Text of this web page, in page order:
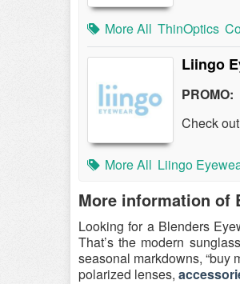
More All ThinOptics
Liingo
PROMO:
Check
More All Liingo
More information of
Looking for a Blenders
That’s the modern
seasonal markdowns, “buy
polarized lenses,